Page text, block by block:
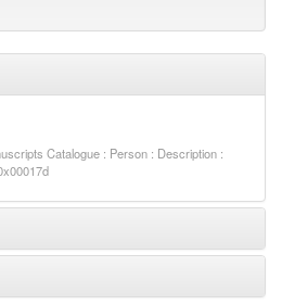
Catalogue : Person : Description :